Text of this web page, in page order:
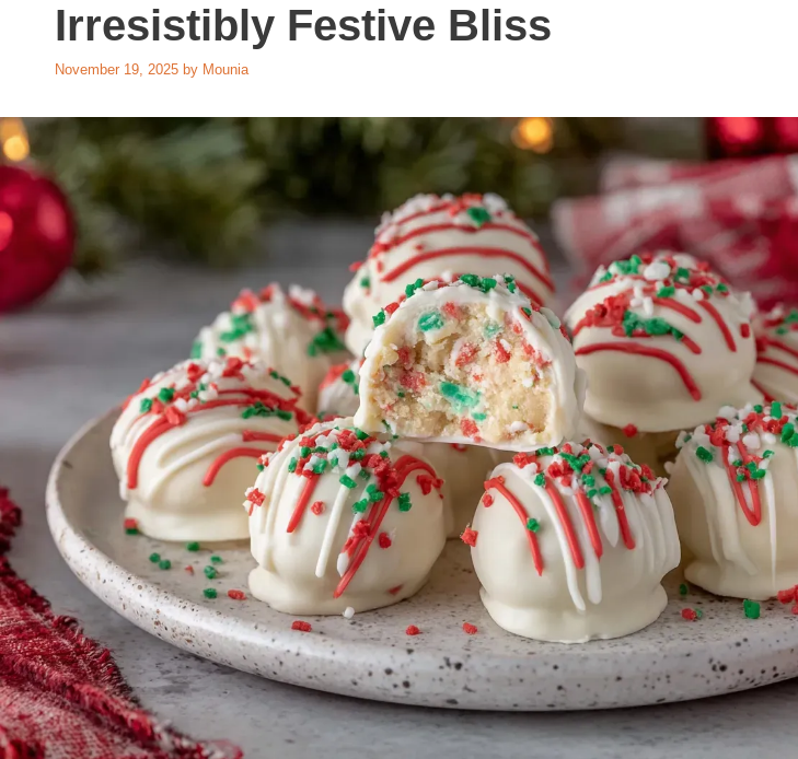
Irresistibly Festive Bliss
November 19, 2025 by Mounia